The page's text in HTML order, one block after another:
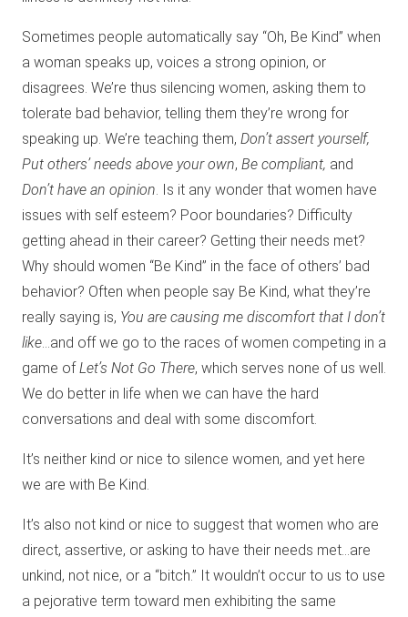
Sometimes people automatically say “Oh, Be Kind” when
a woman speaks up, voices a strong opinion, or
disagrees. We’re thus silencing women, asking them to
tolerate bad behavior, telling them they’re wrong for
speaking up. We’re teaching them, Don’t assert yourself,
Put others’ needs above your own, Be compliant, and
Don’t have an opinion. Is it any wonder that women have
issues with self esteem? Poor boundaries? Difficulty
getting ahead in their career? Getting their needs met?
Why should women “Be Kind” in the face of others’ bad
behavior? Often when people say Be Kind, what they’re
really saying is, You are causing me discomfort that I don’t
like…and off we go to the races of women competing in a
game of Let’s Not Go There, which serves none of us well.
We do better in life when we can have the hard
conversations and deal with some discomfort.
It’s neither kind or nice to silence women, and yet here
we are with Be Kind.
It’s also not kind or nice to suggest that women who are
direct, assertive, or asking to have their needs met…are
unkind, not nice, or a “bitch.” It wouldn’t occur to us to use
a pejorative term toward men exhibiting the same